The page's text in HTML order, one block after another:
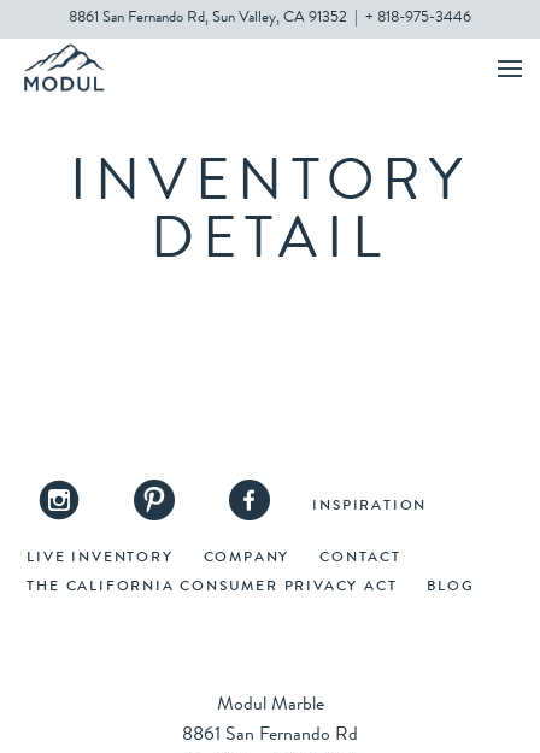
8861 San Fernando Rd, Sun Valley, CA 91352 + 818-975-3446
INVENTORY
DETAIL
INSPIRATION
LIVE INVENTORY COMPANY
CONTACT
THE CALIFORNIA CONSUMER PRIVACY ACT
BLOG
Modul Marble
8861 San Fernando Rd